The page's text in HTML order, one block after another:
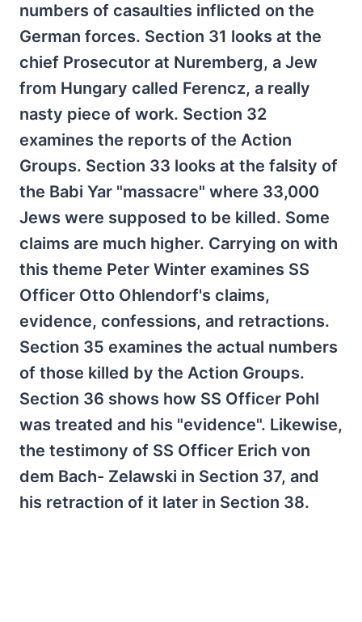
numbers of casaulties inflicted on the
German forces. Section 31 looks at the
chief Prosecutor at Nuremberg, a Jew
from Hungary called Ferencz, a really
nasty piece of work. Section 32
examines the reports of the Action
Groups. Section 33 looks at the falsity of
the Babi Yar "massacre" where 33,000
Jews were supposed to be killed. Some
claims are much higher. Carrying on with
this theme Peter Winter examines SS
Officer Otto Ohlendorf's claims,
evidence, confessions, and retractions.
Section 35 examines the actual numbers
of those killed by the Action Groups.
Section 36 shows how SS Officer Pohl
was treated and his "evidence". Likewise,
the testimony of SS Officer Erich von
dem Bach- Zelawski in Section 37, and
his retraction of it later in Section 38.